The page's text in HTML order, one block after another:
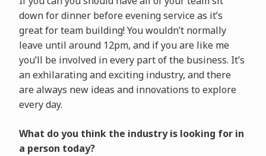
down for dinner before evening service as it’s
great for team building! You wouldn’t normally
leave until around 12pm, and if you are like me
you’ll be involved in every part of the business. It’s
an exhilarating and exciting industry, and there
are always new ideas and innovations to explore
every day.
What do you think the industry is looking for in
a person today?